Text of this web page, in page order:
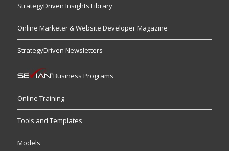
StrategyDriven Insights Library
Online Marketer & Website Developer Magazine
StrategyDriven Newsletters
Business Programs
Online Training
Tools and Templates
Models